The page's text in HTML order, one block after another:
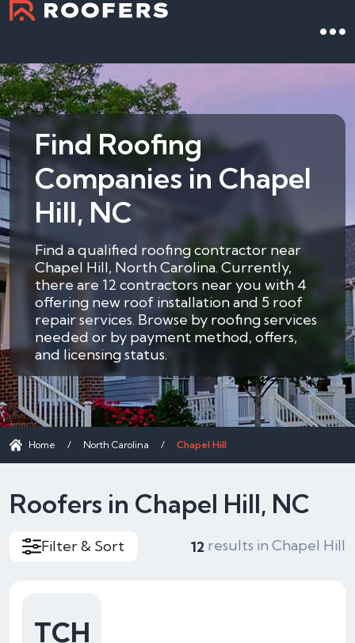
Find Roofing
Companies in Chapel
Hill, NC
Find a qualified roofing contractor near
Chapel Hill, North Carolina. Currently,
there are 12 contractors near you with 4
offering new roof installation and 5 roof
repair services. Browse by roofing services
needed or by payment method, offers,
and licensing status.
Home / North Carolina / Chapel Hill
Roofers in Chapel Hill, NC
Filter & Sort 12 results in Chapel Hill
TCH